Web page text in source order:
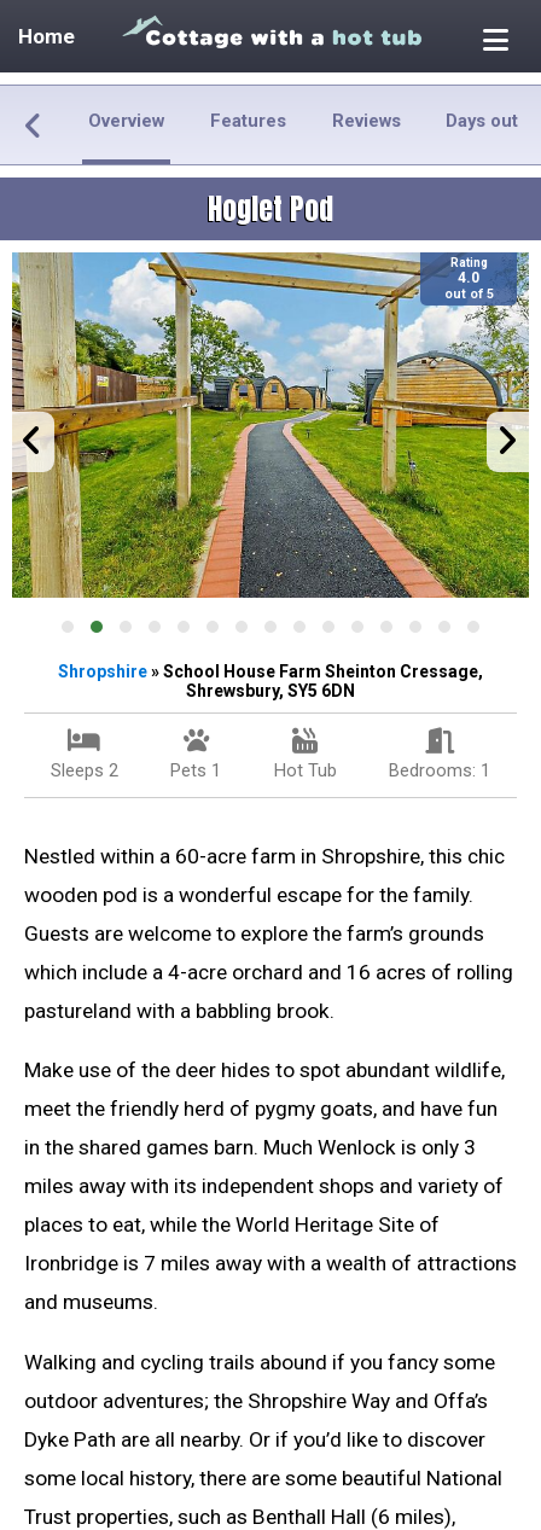
Home
Overview Features Reviews Days out
Hoglet Pod
Rating
4.0
out of 5
Shropshire» School House Farm Sheinton Cressage,
Shrewsbury, SY5 6DN
Sleeps 2 Pets 1 Hot Tub Bedrooms: 1
Nestled within a 60-acre farm in Shropshire, this chic
wooden pod is a wonderful escape for the family.
Guests are welcome to explore the farm’s grounds
which include a 4-acre orchard and 16 acres of rolling
pastureland with a babbling brook.
Make use of the deer hides to spot abundant wildlife,
meet the friendly herd of pygmy goats, and have fun
in the shared games barn. Much Wenlock is only 3
miles away with its independent shops and variety of
places to eat, while the World Heritage Site of
Ironbridge is 7 miles away with a wealth of attractions
and museums.
Walking and cycling trails abound if you fancy some
outdoor adventures; the Shropshire Way and Offa’s
Dyke Path are all nearby. Or if you’d like to discover
some local history, there are some beautiful National
Trust properties, such as Benthall Hall (6 miles),